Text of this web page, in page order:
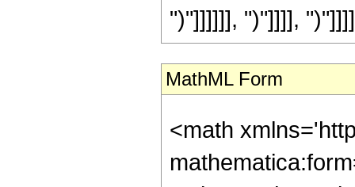
")"]]]]]], ")"]]]],
MathML Form
<math